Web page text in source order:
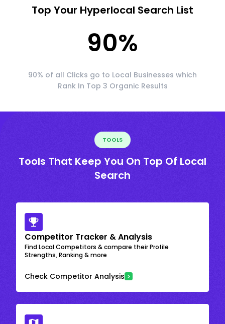
Top Your Hyperlocal Search List
90%
90% of all Clicks go to Local Businesses which
Rank In Top 3 Organic Results
TOOLS
Tools That Keep You On Top Of Local
Search
Competitor Tracker & Analysis
Find Local Competitors & compare their Profile
Strengths, Ranking & more
Check Competitor Analysis